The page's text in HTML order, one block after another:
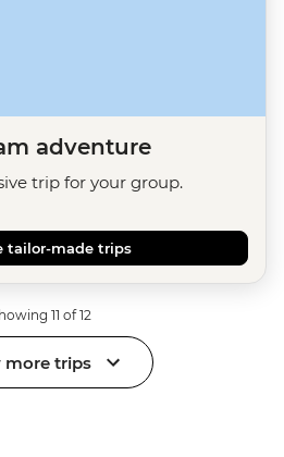
adventure
trip for your group.
tailor-made trips
11 of 12
more trips